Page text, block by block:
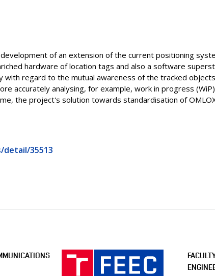
of an extension of the current positioning
hardware of location tags and also a software
regard to the mutual awareness of the tracked
accurately analysing, for example, work in progress
the project's solution towards standardisation of
35513